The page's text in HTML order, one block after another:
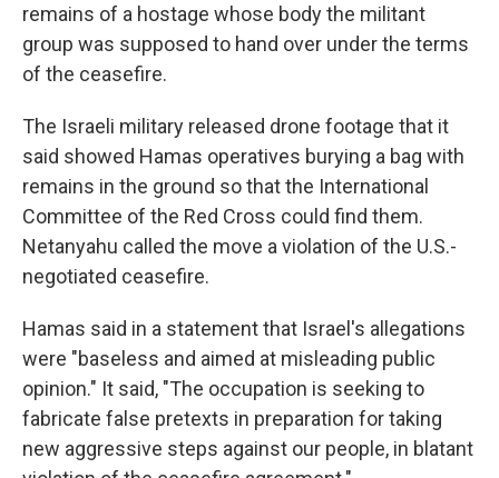
remains of a hostage whose body the militant
group was supposed to hand over under the terms
of the ceasefire.
The Israeli military released drone footage that it
said showed Hamas operatives burying a bag with
remains in the ground so that the International
Committee of the Red Cross could find them.
Netanyahu called the move a violation of the U.S.-
negotiated ceasefire.
Hamas said in a statement that Israel's allegations
were "baseless and aimed at misleading public
opinion." It said, "The occupation is seeking to
fabricate false pretexts in preparation for taking
new aggressive steps against our people, in blatant